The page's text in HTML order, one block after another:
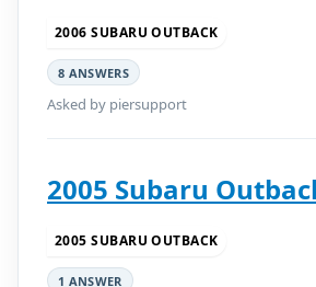
2006 SUBARU OUTBACK
8 ANSWERS
Asked by piersupport
2005 Subaru
2005 SUBARU OUTBACK
1 ANSWER